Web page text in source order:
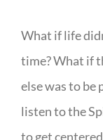
What if life
time? What if
else was to be
listen to the
to get